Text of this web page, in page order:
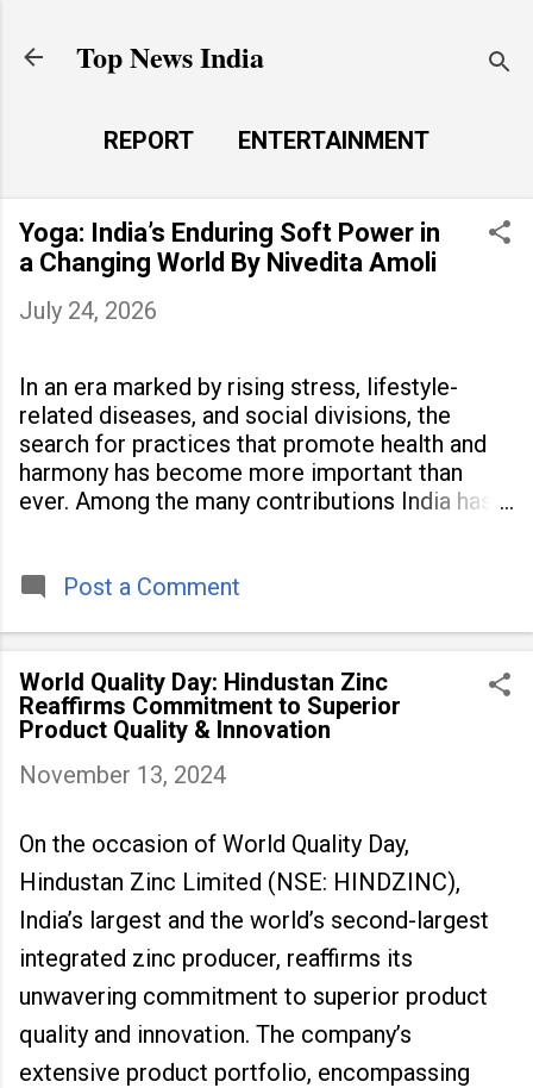
Top News India
REPORT
ENTERTAINMENT
LAUNCH PAD
MORE…
LIFE STYLE
Yoga: India’s Enduring Soft Power in
a Changing World By Nivedita Amoli
July 24, 2026
In an era marked by rising stress, lifestyle-
related diseases, and social divisions, the
search for practices that promote health and
harmony has become more important than
ever. Among the many contributions India has
people across
Post a Comment
World Quality Day: Hindustan Zinc
Reaffirms Commitment to Superior
Product Quality & Innovation
November 13, 2024
On the occasion of World Quality Day,
Hindustan Zinc Limited (NSE: HINDZINC),
India’s largest and the world’s second-largest
integrated zinc producer, reaffirms its
unwavering commitment to superior product
quality and innovation. The company’s
extensive product portfolio, encompassing